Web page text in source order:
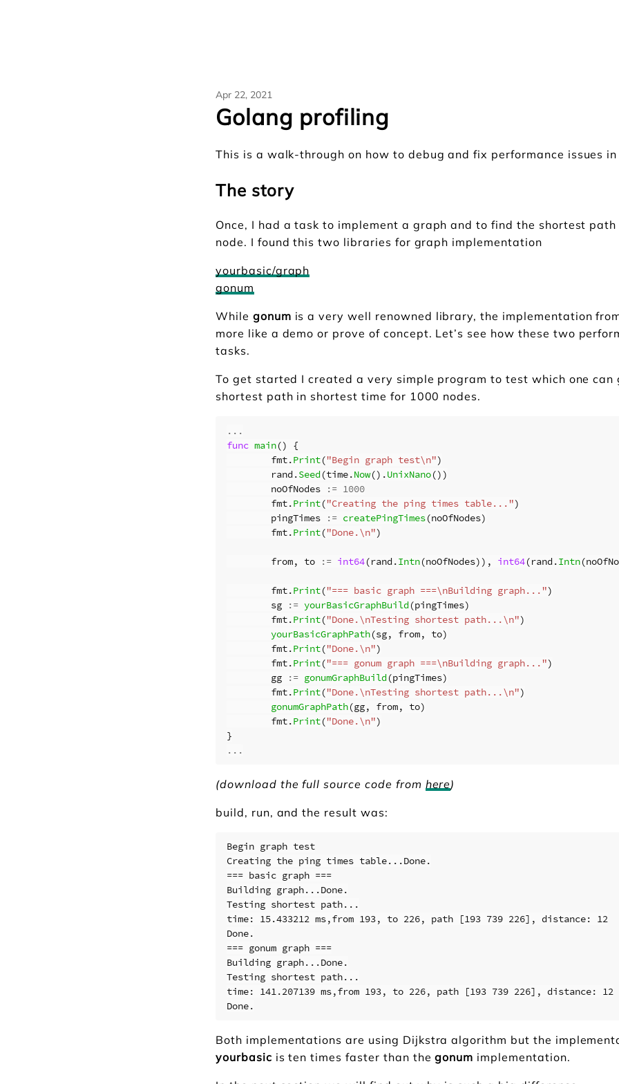
Apr 22, 2021
Golang profiling
This is a walk-through on how to debug and fix performance issues
The story
Once, I had a task to implement a graph and to find the shortest
node. I found this two libraries for graph implementation
yourbasic/graph
gonum
While gonum is a very well renowned library, the implementation
more like a demo or prove of concept. Let’s see how these two
tasks.
To get started I created a very simple program to test which one can
shortest path in shortest time for 1000 nodes.
...
func main()
{
fmt.Print("Begin graph test\n")
rand .Seed(time.Now().UnixNano())
noOfNodes
:= 1000
fmt.Print("Creating the ping times table...")
pingTimes
:= createPingTimes(noOfNodes)
fmt.Print("Done.\n")
from, to := int64(rand .Intn(noOfNodes)), int64(rand .Intn(
fmt.Print("=== basic graph ===\nBuilding graph...")
sg
:= yourBasicGraphBuild(pingTimes)
fmt.Print("Done.\nTesting shortest path...\n")
yourBasicGraphPath(sg, from, to)
fmt.Print("Done.\n")
fmt.Print("=== gonum graph ===\nBuilding graph...")
gg
:= gonumGraphBuild(pingTimes)
fmt.Print("Done.\nTesting shortest path...\n")
gonumGraphPath(gg, from, to)
fmt.Print("Done.\n")
}
...
(download the full source code from here)
build, run, and the result was:
Begin graph test
Creating the ping times table...Done.
=== basic graph ===
Building graph...Done.
Testing shortest path...
time: 15.433212 ms,from 193, to 226, path [193 739 226], distance: 12
Done.
=== gonum graph ===
Building graph...Done.
Testing shortest path...
time: 141.207139 ms,from 193, to 226, path [193 739 226], distance: 12
Both implementations are using Dijkstra algorithm but the
yourbasic is ten times faster than thegonum implementation.